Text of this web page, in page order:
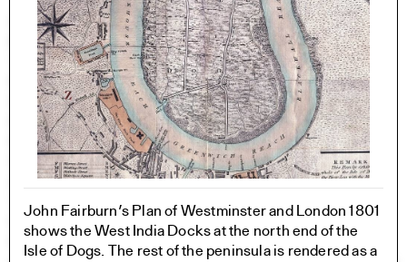
images
Student WorkBuilding Project
Exhibitions
YSOA Publications
Rudolph Hall / A&A
Student Travel
Perspecta
Posters
Section
Axonometric drawing
Year End (of the World)
Urbanism
One point perspective
John Fairburn’s Plan of Westminster and London 1801
shows the West India Docks at the north end of the
Isle of Dogs. The rest of the peninsula is rendered as a